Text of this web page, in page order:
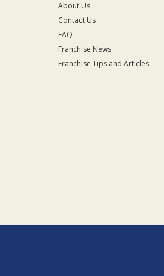
About Us
Contact Us
FAQ
Franchise News
Franchise Tips and Articles